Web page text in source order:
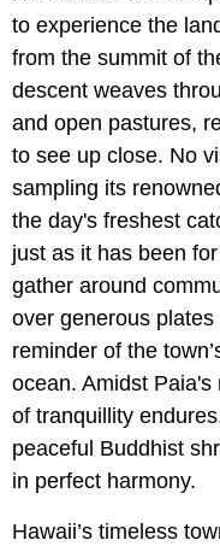
to experience the
from the summit of
descent weaves
and open pastures,
to see up close. No
sampling its
the day's freshest
just as it has been
gather around
over generous
reminder of the
ocean. Amidst
of tranquillity
peaceful Buddhist
in perfect harmony.
Hawaii’s timeless